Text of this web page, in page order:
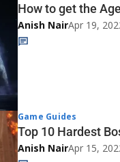
How to get the
Anish NairApr 19,
Game Guides
Top 10 Hardest
Anish NairApr 15,